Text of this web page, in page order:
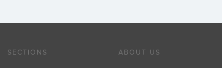
SECTIONS ABOUT US